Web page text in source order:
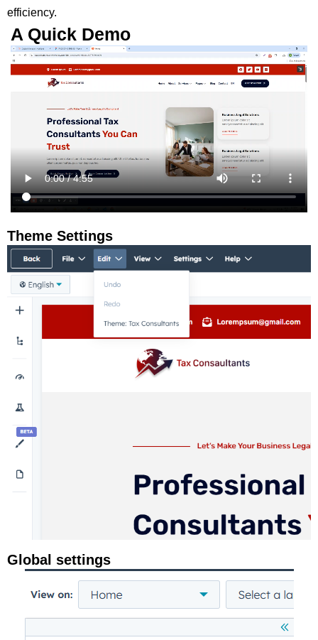
efficiency.
A Quick Demo
Theme Settings
Global settings